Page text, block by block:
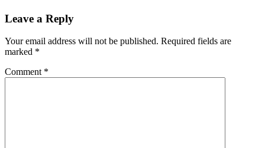
Leave a Reply
Your email address will not be published. Required fields are
marked *
Comment *